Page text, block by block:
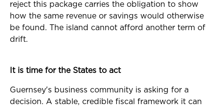
reject this package carries the obligation to show
how the same revenue or savings would otherwise
be found. The island cannot afford another term of
drift.
It is time for the States to act
Guernsey's business community is asking for a
decision. A stable, credible fiscal framework it can